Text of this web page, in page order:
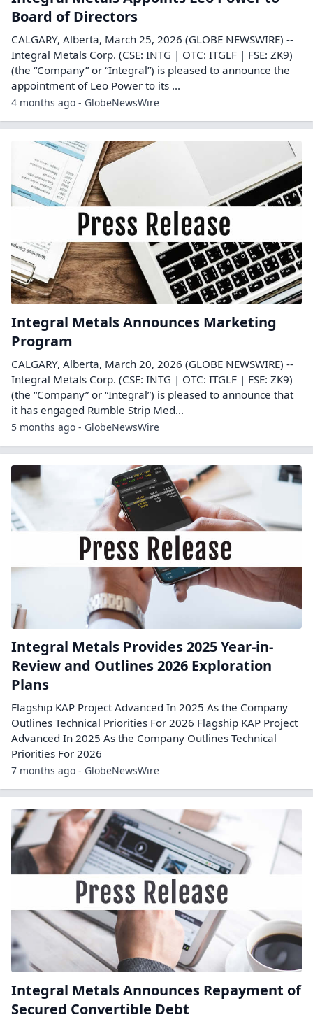
Board of Directors
CALGARY, Alberta, March 25, 2026 (GLOBE NEWSWIRE) --
Integral Metals Corp. (CSE: INTG | OTC: ITGLF | FSE: ZK9)
(the “Company” or “Integral”) is pleased to announce the
appointment of Leo Power to its ...
4 months ago - GlobeNewsWire
Integral Metals Announces Marketing
Program
CALGARY, Alberta, March 20, 2026 (GLOBE NEWSWIRE) --
Integral Metals Corp. (CSE: INTG | OTC: ITGLF | FSE: ZK9)
(the “Company” or “Integral”) is pleased to announce that
it has engaged Rumble Strip Med...
5 months ago - GlobeNewsWire
Integral Metals Provides 2025 Year-in-
Review and Outlines 2026 Exploration
Plans
Flagship KAP Project Advanced In 2025 As the Company
Outlines Technical Priorities For 2026 Flagship KAP Project
Advanced In 2025 As the Company Outlines Technical
Priorities For 2026
7 months ago - GlobeNewsWire
Integral Metals Announces Repayment of
Secured Convertible Debt